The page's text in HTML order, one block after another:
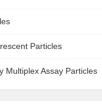
Particles
Multiplex Assay Particles